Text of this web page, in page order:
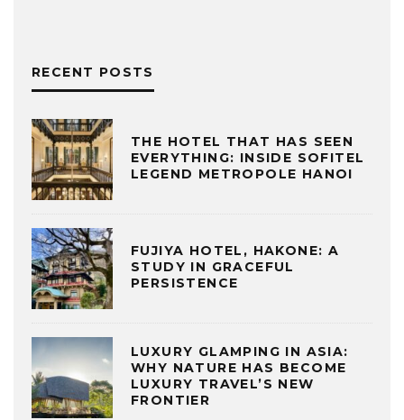
RECENT POSTS
THE HOTEL THAT HAS SEEN
EVERYTHING: INSIDE SOFITEL
LEGEND METROPOLE HANOI
FUJIYA HOTEL, HAKONE: A
STUDY IN GRACEFUL
PERSISTENCE
LUXURY GLAMPING IN ASIA:
WHY NATURE HAS BECOME
LUXURY TRAVEL’S NEW
FRONTIER